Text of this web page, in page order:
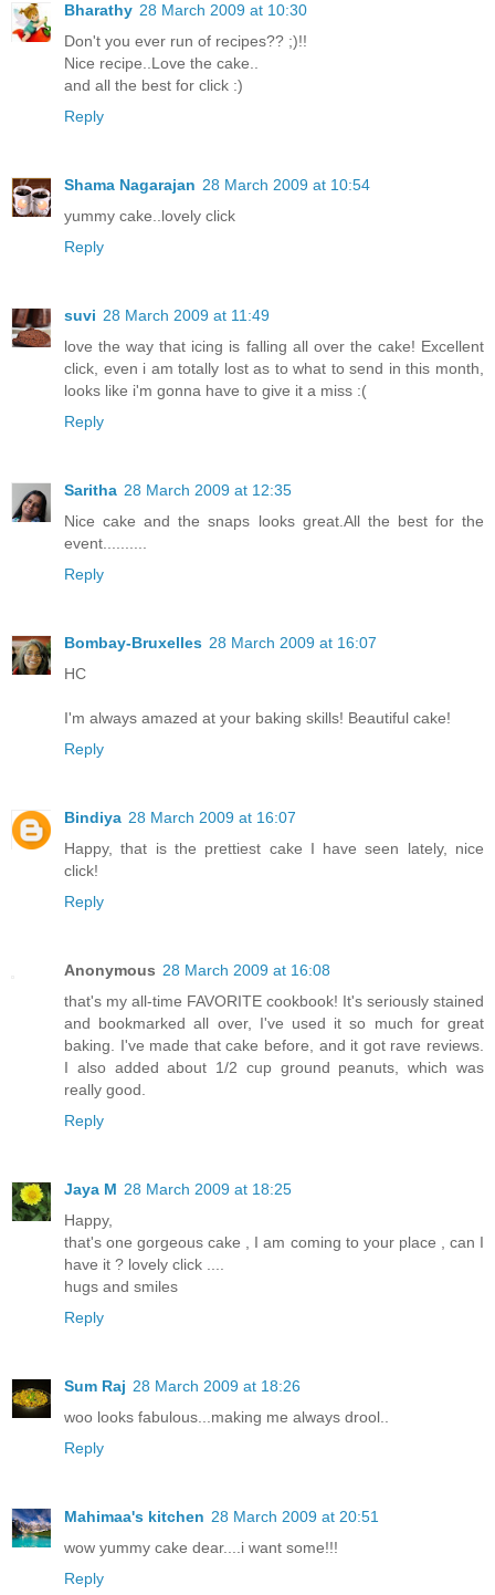
Bharathy 28 March 2009 at 10:30
Don't you ever run of recipes?? ;)!!
Nice recipe..Love the cake..
and all the best for click :)
Reply
Shama Nagarajan 28 March 2009 at 10:54
yummy cake..lovely click
Reply
suvi 28 March 2009 at 11:49
love the way that icing is falling all over the cake! Excellent
click, even i am totally lost as to what to send in this month,
looks like i'm gonna have to give it a miss :(
Reply
Saritha 28 March 2009 at 12:35
Nice cake and the snaps looks great.All the best for the
event..........
Reply
Bombay-Bruxelles 28 March 2009 at 16:07
HC
I'm always amazed at your baking skills! Beautiful cake!
Reply
Bindiya 28 March 2009 at 16:07
Happy, that is the prettiest cake I have seen lately, nice
click!
Reply
Anonymous 28 March 2009 at 16:08
that's my all-time FAVORITE cookbook! It's seriously stained
and bookmarked all over, I've used it so much for great
baking. I've made that cake before, and it got rave reviews.
I also added about 1/2 cup ground peanuts, which was
really good.
Reply
Jaya M 28 March 2009 at 18:25
Happy,
that's one gorgeous cake , I am coming to your place , can I
have it ? lovely click ....
hugs and smiles
Reply
Sum Raj 28 March 2009 at 18:26
woo looks fabulous...making me always drool..
Reply
Mahimaa's kitchen 28 March 2009 at 20:51
wow yummy cake dear....i want some!!!
Reply